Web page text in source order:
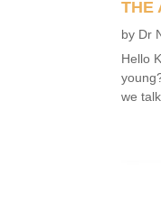
THE
by Dr
Hello
we